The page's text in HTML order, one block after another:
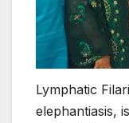
Lymphatic
elephantiasis,